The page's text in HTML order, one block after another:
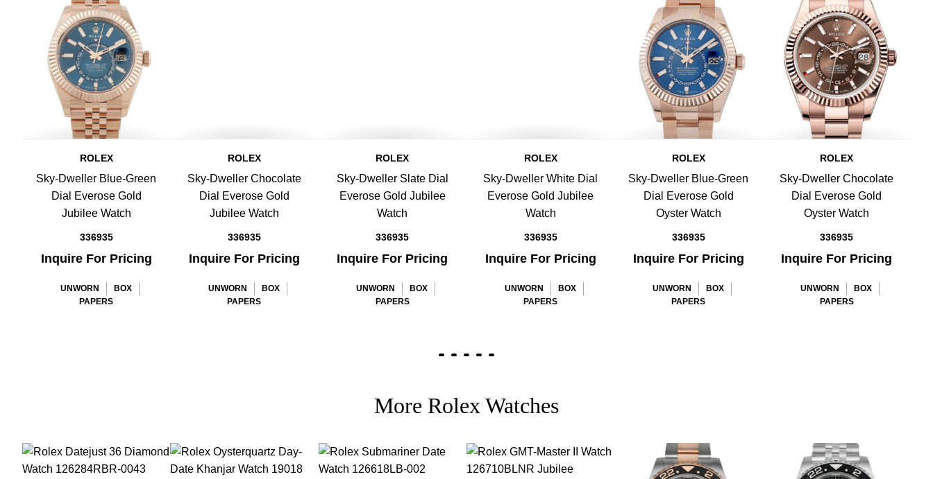
ROLEX
Sky-Dweller Blue-Green
Dial Everose Gold
Jubilee Watch
336935
Inquire For Pricing
UNWORN
BOX
PAPERS
ROLEX
Sky-Dweller Chocolate
Dial Everose Gold
Jubilee Watch
336935
Inquire For Pricing
UNWORN
BOX
PAPERS
ROLEX
Sky-Dweller Slate Dial
Everose Gold Jubilee
Watch
336935
Inquire For Pricing
UNWORN
BOX
PAPERS
ROLEX
Sky-Dweller White Dial
Everose Gold Jubilee
Watch
336935
Inquire For Pricing
UNWORN
BOX
PAPERS
ROLEX
Sky-Dweller Blue-Green
Dial Everose Gold
Oyster Watch
336935
Inquire For Pricing
UNWORN
BOX
PAPERS
ROLEX
Sky-Dweller Chocolate
Dial Everose Gold
Oyster Watch
336935
Inquire For Pricing
UNWORN
BOX
PAPERS
More Rolex Watches